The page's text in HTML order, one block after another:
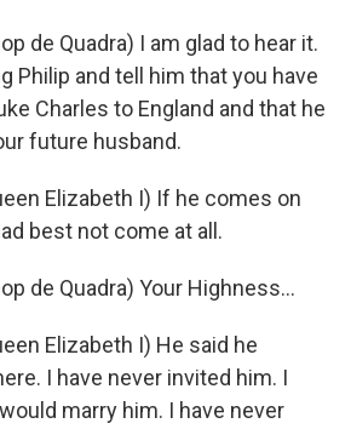
de Quadra) I am glad to hear it.
Philip and tell him that you have
Charles to England and that he
future husband.
Elizabeth I) If he comes on
best not come at all.
de Quadra) Your Highness...
Elizabeth I) He said he
I have never invited him. I
marry him. I have never